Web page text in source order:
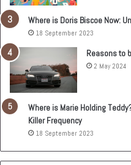
Where is Doris Biscoe Now:
18 September 2023
Reasons to
2 May 2024
Where is Marie Holding
Killer Frequency
18 September 2023